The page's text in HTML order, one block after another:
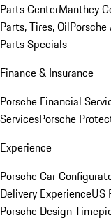
Parts CenterManthey
Parts, Tires, Oil
Parts Specials
Finance & Insurance
Porsche Financial
ServicesPorsche
Experience
Porsche Car
Delivery ExperienceUS
Porsche Design